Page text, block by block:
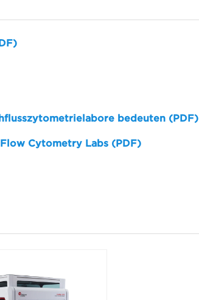
bedeuten (PDF)
Cytometry Labs (PDF)